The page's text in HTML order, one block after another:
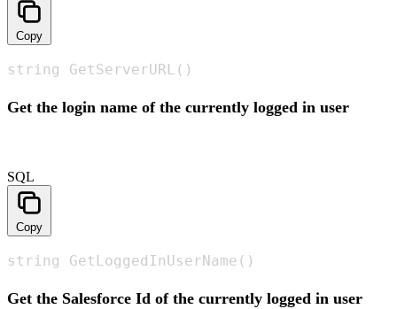
Copy
string GetServerURL()
Get the login name of the currently logged in user
SQL
Copy
string GetLoggedInUserName()
Get the Salesforce Id of the currently logged in user